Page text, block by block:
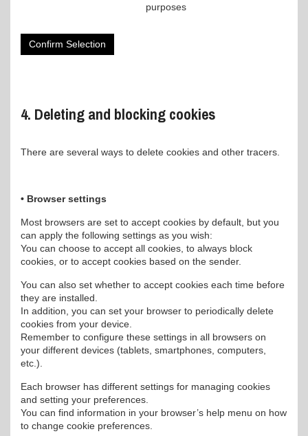
purposes
Confirm Selection
4. Deleting and blocking cookies
There are several ways to delete cookies and other tracers.
• Browser settings
Most browsers are set to accept cookies by default, but you
can apply the following settings as you wish:
You can choose to accept all cookies, to always block
cookies, or to accept cookies based on the sender.
You can also set whether to accept cookies each time before
they are installed.
In addition, you can set your browser to periodically delete
cookies from your device.
Remember to configure these settings in all browsers on
your different devices (tablets, smartphones, computers,
etc.).
Each browser has different settings for managing cookies
and setting your preferences.
You can find information in your browser’s help menu on how
to change cookie preferences.